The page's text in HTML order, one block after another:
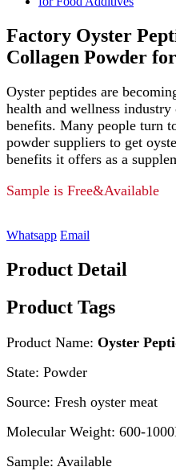
Factory Oyster
Collagen Powder
Oyster peptides are
health and wellness
benefits. Many people turn
powder suppliers to get
benefits it offers as a
Sample is Free&Available
Whatsapp Email
Product Detail
Product Tags
Product Name: Oyster
State: Powder
Source: Fresh oyster meat
Molecular Weight: 600-
Sample: Available